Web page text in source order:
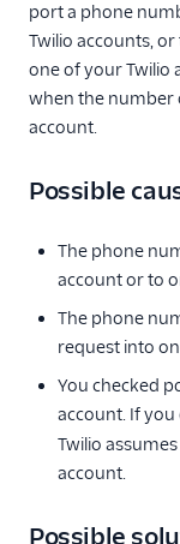
port a phone
Twilio accounts,
one of your Twilio
when the number
account.
Possible
The phone
account or to
The phone
request into
You checked
account. If
Twilio
account.
Possible